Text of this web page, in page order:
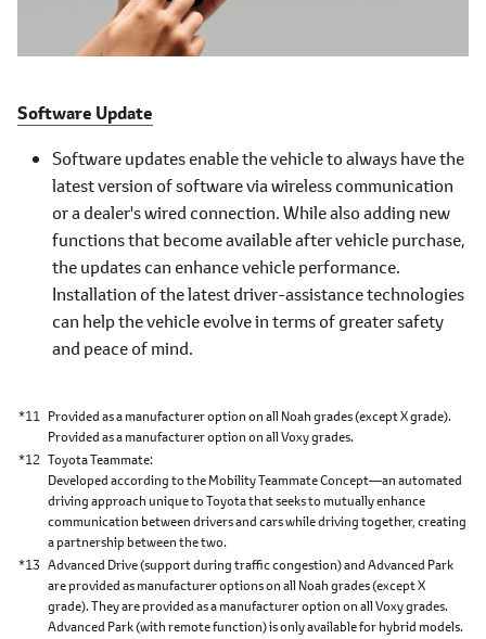
Software Update
Software updates enable the vehicle to always have the
latest version of software via wireless communication
or a dealer's wired connection. While also adding new
functions that become available after vehicle purchase,
the updates can enhance vehicle performance.
Installation of the latest driver-assistance technologies
can help the vehicle evolve in terms of greater safety
and peace of mind.
*11 Provided as a manufacturer option on all Noah grades (except X grade).
Provided as a manufacturer option on all Voxy grades.
*12 Toyota Teammate
Developed according to the Mobility Teammate Concept―an automated
driving approach unique to Toyota that seeks to mutually enhance
communication between drivers and cars while driving together, creating
a partnership between the two.
*13 Advanced Drive (support during traffic congestion) and Advanced Park
are provided as manufacturer options on all Noah grades (except X
grade). They are provided as a manufacturer option on all Voxy grades.
Advanced Park (with remote function) is only available for hybrid models.